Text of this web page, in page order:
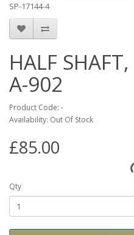
SP-17144-4
HALF
A-902
Product Code: -
Availability: Out Of Stock
£85.00
Qty